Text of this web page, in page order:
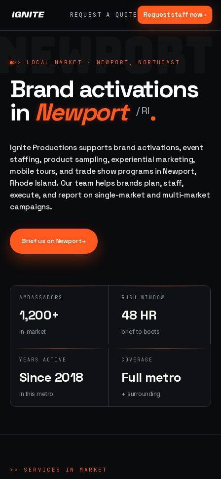
REQUEST A QUOTE Request staff now→
What
we do,
end to
end.
fabrication,
staffing, sampling
— every lane of
brand activation
under one roof.
ALL
→
Experiential
Festivals, pop-
ups, immersive
installations
Mobile
Tours
Ad trucks,
04 →
Event
Staffing
42K+
ambassadors,
50 states, 48hr
05 →
Product
Sampling
In-store,
retail, street,
Branded merch,
fulfillment
>> LOCAL MARKET · NEWPORT, NORTHEAST
Brand activations
in Newport /RI.
Ignite Productions supports brand activations, event
staffing, product sampling, experiential marketing,
mobile tours, and trade show programs in Newport,
Rhode Island. Our team helps brands plan, staff,
execute, and report on single-market and multi-market
campaigns.
Brief us onNewport→
AMBASSADORS
1,200+
in-market
RUSH WINDOW
48 HR
brief to boots
YEARS ACTIVE
Since 2018
in this metro
COVERAGE
Full metro
+ surrounding
>> SERVICES IN MARKET